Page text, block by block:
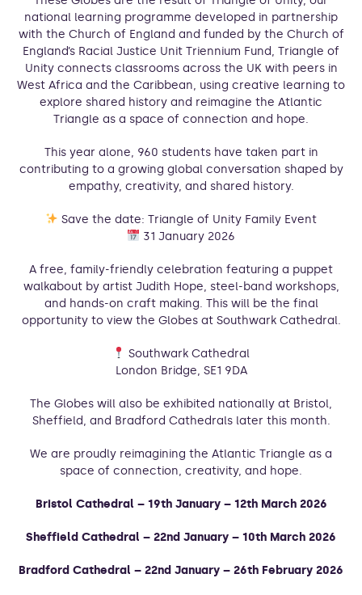
national learning programme developed in partnership
with the Church of England and funded by the Church of
England’s Racial Justice Unit Triennium Fund, Triangle of
Unity connects classrooms across the UK with peers in
West Africa and the Caribbean, using creative learning to
explore shared history and reimagine the Atlantic
Triangle as a space of connection and hope.
This year alone, 960 students have taken part in
contributing to a growing global conversation shaped by
empathy, creativity, and shared history.
Save the date: Triangle of Unity Family Event
31 January 2026
A free, family-friendly celebration featuring a puppet
walkabout by artist Judith Hope, steel-band workshops,
and hands-on craft making. This will be the final
opportunity to view the Globes at Southwark Cathedral.
Southwark Cathedral
London Bridge, SE1 9DA
The Globes will also be exhibited nationally at Bristol,
Sheffield, and Bradford Cathedrals later this month.
We are proudly reimagining the Atlantic Triangle as a
space of connection, creativity, and hope.
Bristol Cathedral – 19th January – 12th March 2026
Sheffield Cathedral – 22nd January – 10th March 2026
Bradford Cathedral – 22nd January – 26th February 2026